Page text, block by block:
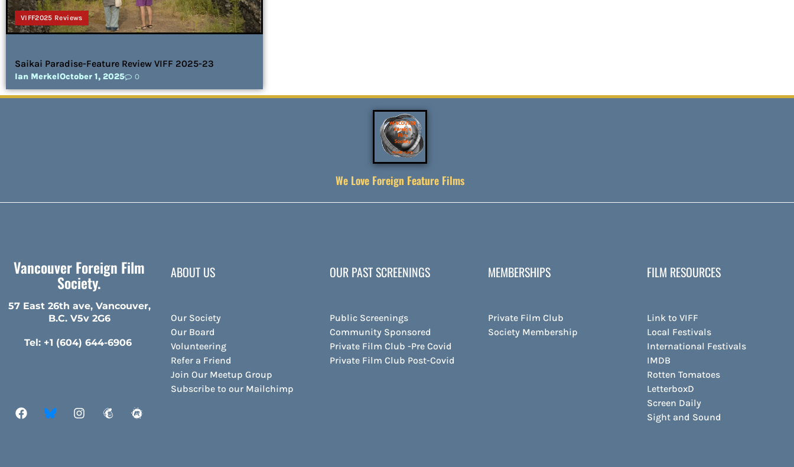
VIFF2025 Reviews
Saikai Paradise-Feature Review VIFF 2025-23
Ian MerkelOctober 1, 2025 0
We Love Foreign Feature Films
Vancouver Foreign Film
Society.
57 East 26th ave, Vancouver,
B.C. V5v 2G6
Tel: +1 (604) 644-6906
ABOUT US
Our Society
Our Board
Volunteering
Refer a Friend
Join Our Meetup Group
Subscribe to our Mailchimp
OUR PAST SCREENINGS
Public Screenings
Community Sponsored
Private Film Club -Pre Covid
Private Film Club Post-Covid
MEMBERSHIPS
Private Film Club
Society Membership
FILM RESOURCES
Link to VIFF
Local Festivals
International Festivals
IMDB
Rotten Tomatoes
LetterboxD
Screen Daily
Sight and Sound